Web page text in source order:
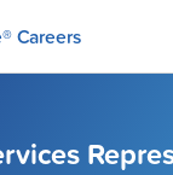
Careers